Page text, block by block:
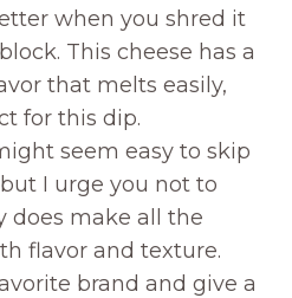
when you shred it
This cheese has a
that melts easily,
for this dip.
seem easy to skip
I urge you not to
does make all the
flavor and texture.
brand and give a